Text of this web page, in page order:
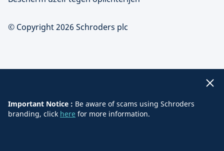
© Copyright 2026 Schroders plc
Important Notice : Be aware of scams using Schroders
branding, click here for more information.